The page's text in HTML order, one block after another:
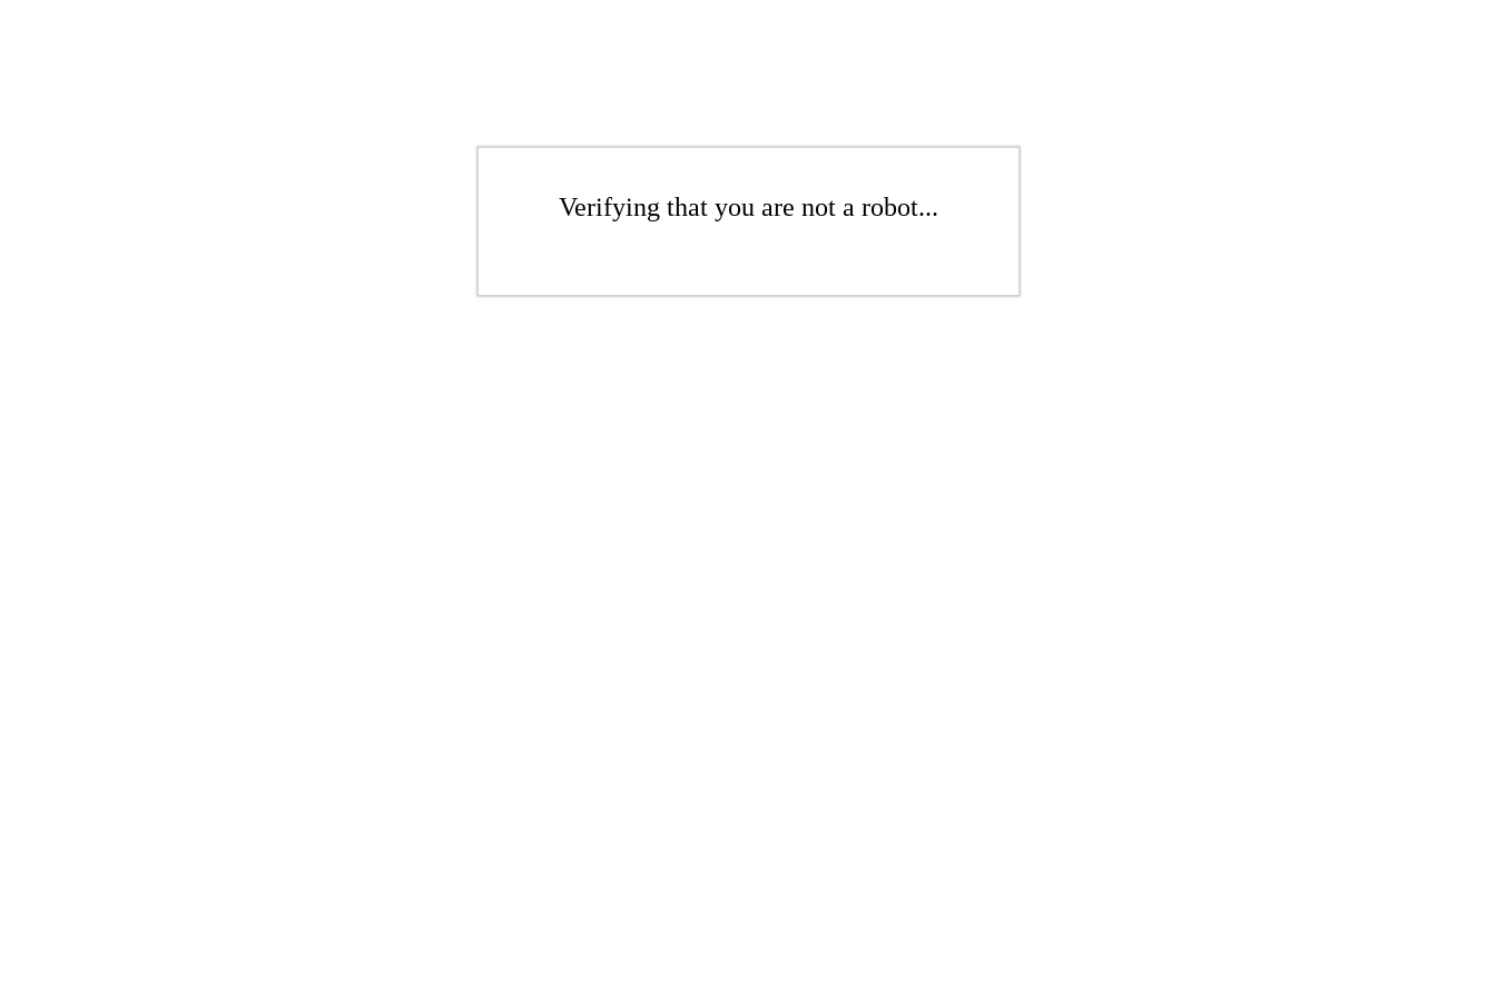
Verifying that you are not a robot...